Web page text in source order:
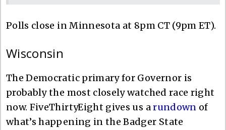
Polls close in Minnesota at 8pm CT (9pm ET).
Wisconsin
The Democratic primary for Governor is
probably the most closely watched race right
now. FiveThirtyEight gives us arundown of
what’s happening in the Badger State